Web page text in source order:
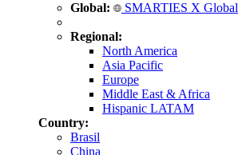
Global: SMARTIES X Global
Regional:
North America
Asia Pacific
Europe
Middle East & Africa
Hispanic LATAM
Country:
Brasil
China